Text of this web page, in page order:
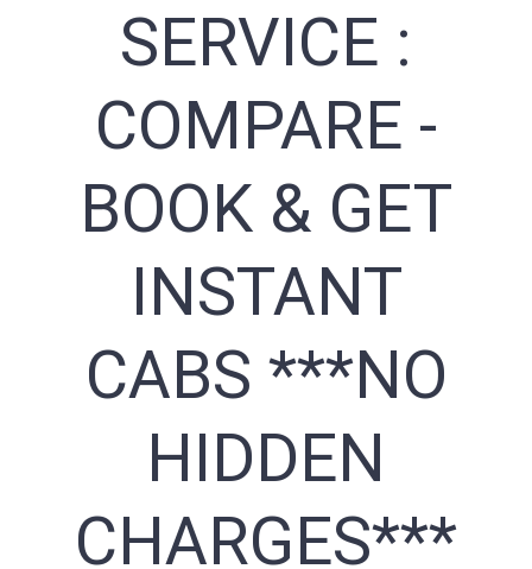
SERVICE :
COMPARE -
BOOK & GET
INSTANT
CABS ***NO
HIDDEN
CHARGES***